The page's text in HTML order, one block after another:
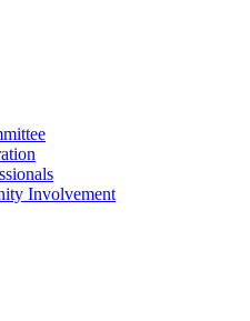
Involvement